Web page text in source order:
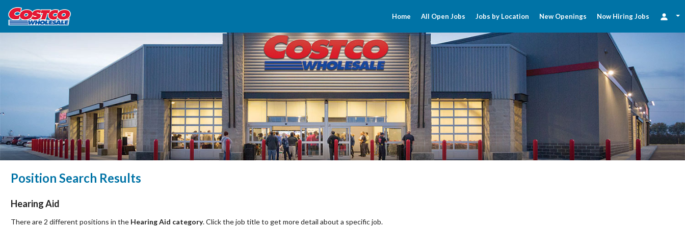
Home All Open Jobs Jobs by Location New Openings Now Hiring Jobs
Position Search Results
Hearing Aid
There are 2 different positions in the Hearing Aid category. Click the job title to get more detail about a specific job.